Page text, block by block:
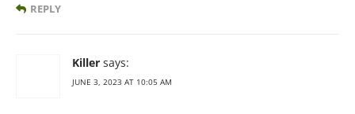
REPLY
Killer says:
JUNE 3, 2023 AT 10:05 AM